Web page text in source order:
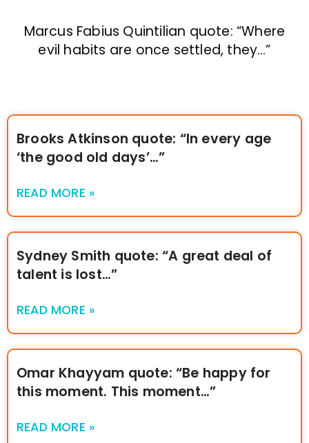
Marcus Fabius Quintilian quote: “Where
evil habits are once settled, they…”
Brooks Atkinson quote: “In every age
‘the good old days’…”
READ MORE »
Sydney Smith quote: “A great deal of
talent is lost…”
READ MORE »
Omar Khayyam quote: “Be happy for
this moment. This moment…”
READ MORE »